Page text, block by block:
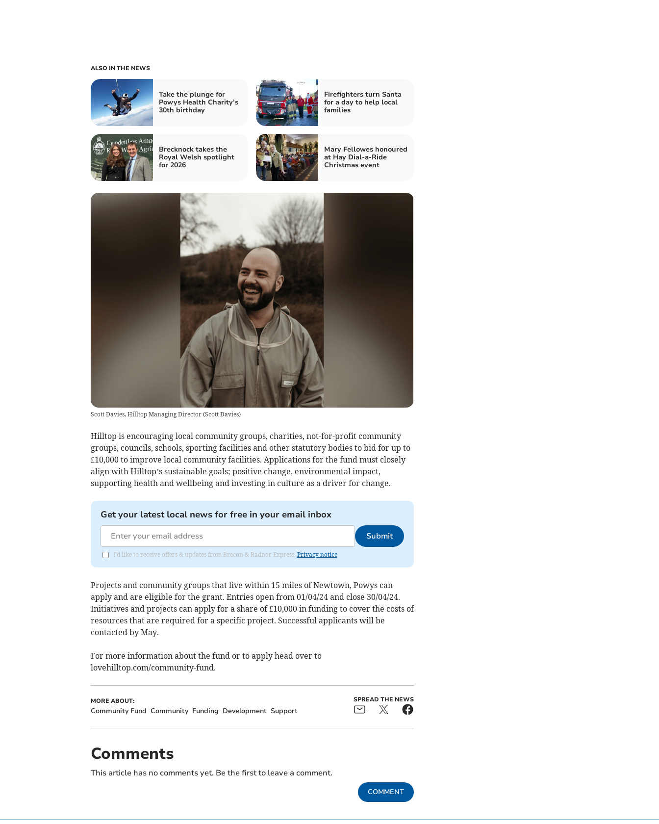
ALSO IN THE NEWS
Take the plunge for
Powys Health Charity’s
30th birthday
Firefighters turn Santa
for a day to help local
families
Brecknock takes the
Royal Welsh spotlight
for 2026
Mary Fellowes honoured
at Hay Dial-a-Ride
Christmas event
Scott Davies, Hilltop Managing Director(Scott Davies)
Hilltop is encouraging local community groups, charities, not-for-profit community
groups, councils, schools, sporting facilities and other statutory bodies to bid for up to
£10,000 to improve local community facilities. Applications for the fund must closely
align with Hilltop’s sustainable goals; positive change, environmental impact,
supporting health and wellbeing and investing in culture as a driver for change.
Get your latest local news for free in your email inbox
Submit
I'd like to receive offers & updates from Brecon & Radnor Express. Privacy notice
Projects and community groups that live within 15 miles of Newtown, Powys can
apply and are eligible for the grant. Entries open from 01/04/24 and close 30/04/24.
Initiatives and projects can apply for a share of £10,000 in funding to cover the costs of
resources that are required for a specific project. Successful applicants will be
contacted by May.
For more information about the fund or to apply head over to
lovehilltop.com/community-fund.
MORE ABOUT:
Community Fund Community Funding Development Support
SPREAD THE NEWS
Comments
This article has no comments yet. Be the first to leave a comment.
COMMENT